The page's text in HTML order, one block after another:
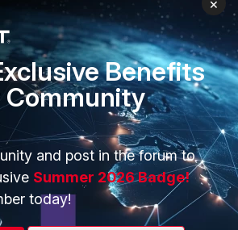
color: #ffffff;"]On your HQ
to enable syslog to your NAS
color: #ffffff;"]Go to Policie
and add a new rule[/style]
color: #ffffff;"]Source
your vpn interface[/style]
color: #ffffff;"]Destination
the interface where the NAS is
(I assume this is Internal or LAN)[/style]
color: #ffffff;"]Source adress
Benefits
Community
and post in the forum to
Summer 2026 Badge!
today!